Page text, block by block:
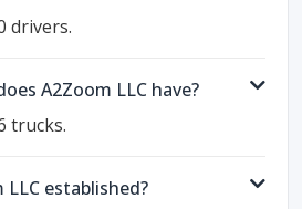
drivers.
A2Zoom LLC have?
trucks.
established?